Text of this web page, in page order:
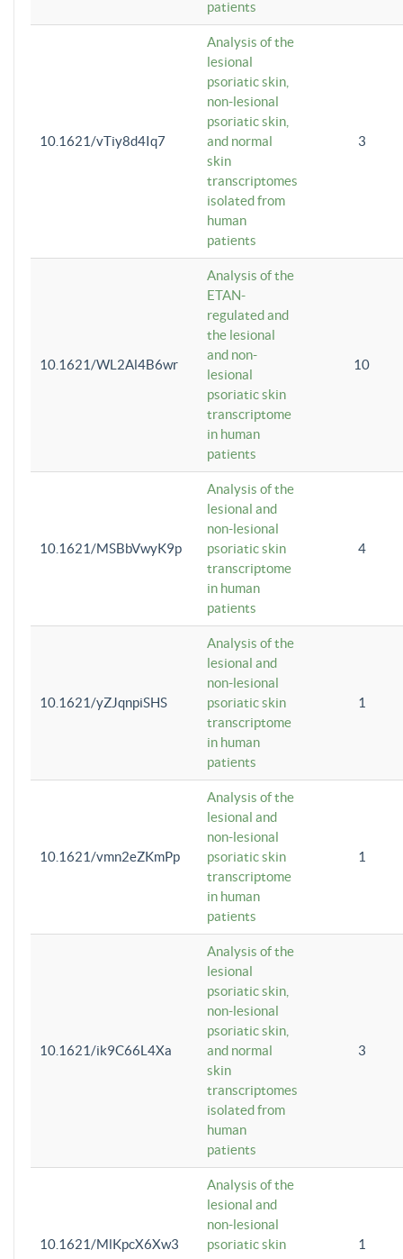
patients
10.1621/vTiy8d4Iq7
Analysis of the
lesional
psoriatic skin,
non-lesional
psoriatic skin,
and normal
skin
transcriptomes
isolated from
human
patients
3
10.1621/WL2Al4B6wr
Analysis of the
ETAN-
regulated and
the lesional
and non-
lesional
psoriatic skin
transcriptome
in human
patients
10
10.1621/MSBbVwyK9p
Analysis of the
lesional and
non-lesional
psoriatic skin
transcriptome
in human
patients
4
10.1621/yZJqnpiSHS
Analysis of the
lesional and
non-lesional
psoriatic skin
transcriptome
in human
patients
1
10.1621/vmn2eZKmPp
Analysis of the
lesional and
non-lesional
psoriatic skin
transcriptome
in human
patients
1
10.1621/ik9C66L4Xa
Analysis of the
lesional
psoriatic skin,
non-lesional
psoriatic skin,
and normal
skin
transcriptomes
isolated from
human
patients
3
10.1621/MlKpcX6Xw3
Analysis of the
lesional and
non-lesional
psoriatic skin
1